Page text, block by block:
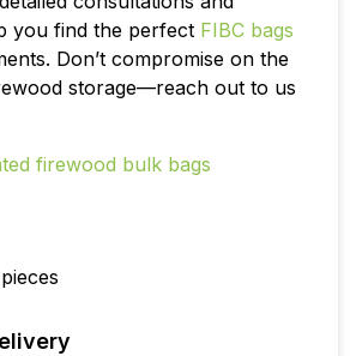
you find the perfect FIBC bags
Don’t compromise on the
storage—reach out to us